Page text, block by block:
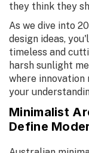
they think they
As we dive into
design ideas,
timeless and
harsh sunlight
where
your
Minimalist
Define